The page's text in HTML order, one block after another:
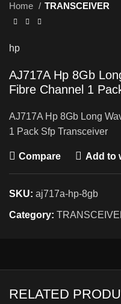
Home TRANSCEIVER
hp
AJ717A Hp 8Gb
Fibre Channel 1
AJ717A Hp 8Gb Long
1 Pack Sfp Transceiver
Compare Add to
SKU: aj717a-hp-8gb
Category:
RELATED